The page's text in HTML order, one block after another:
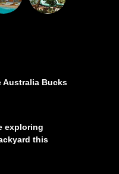
Australia Bucks
exploring
this